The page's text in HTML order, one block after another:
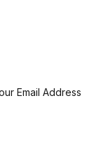
Email Address